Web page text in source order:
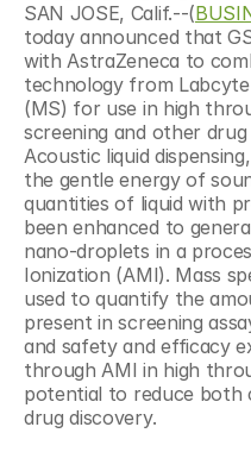
SAN JOSE, Calif.--(
today announced that
with AstraZeneca to
technology from
(MS) for use in high
screening and other
Acoustic liquid
the gentle energy of
quantities of liquid with
been enhanced to
nano-droplets in a
Ionization (AMI). Mass
used to quantify the
present in screening
and safety and efficacy
through AMI in high
potential to reduce both
drug discovery.